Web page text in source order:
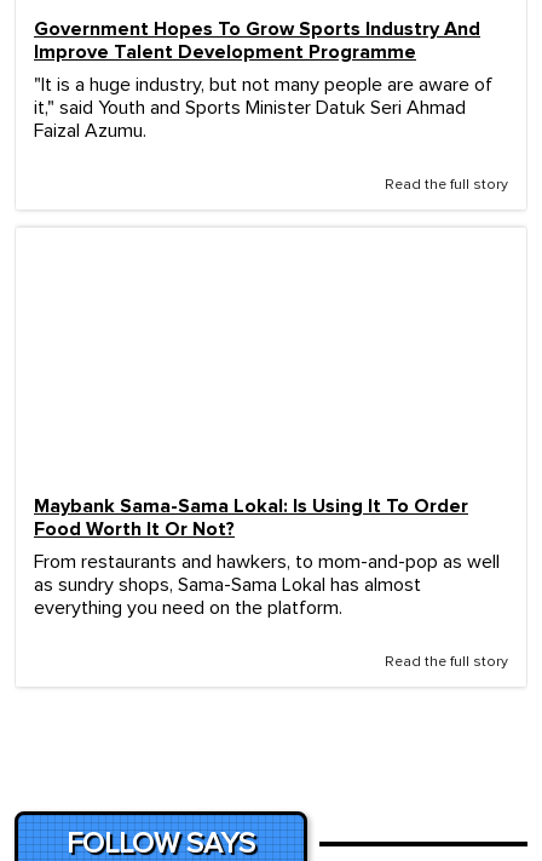
Government Hopes To Grow Sports Industry And
Improve Talent Development Programme
"It is a huge industry, but not many people are aware of
it," said Youth and Sports Minister Datuk Seri Ahmad
Faizal Azumu.
Read the full story
Maybank Sama-Sama Lokal: Is Using It To Order
Food Worth It Or Not?
From restaurants and hawkers, to mom-and-pop as well
as sundry shops, Sama-Sama Lokal has almost
everything you need on the platform.
Read the full story
FOLLOW SAYS